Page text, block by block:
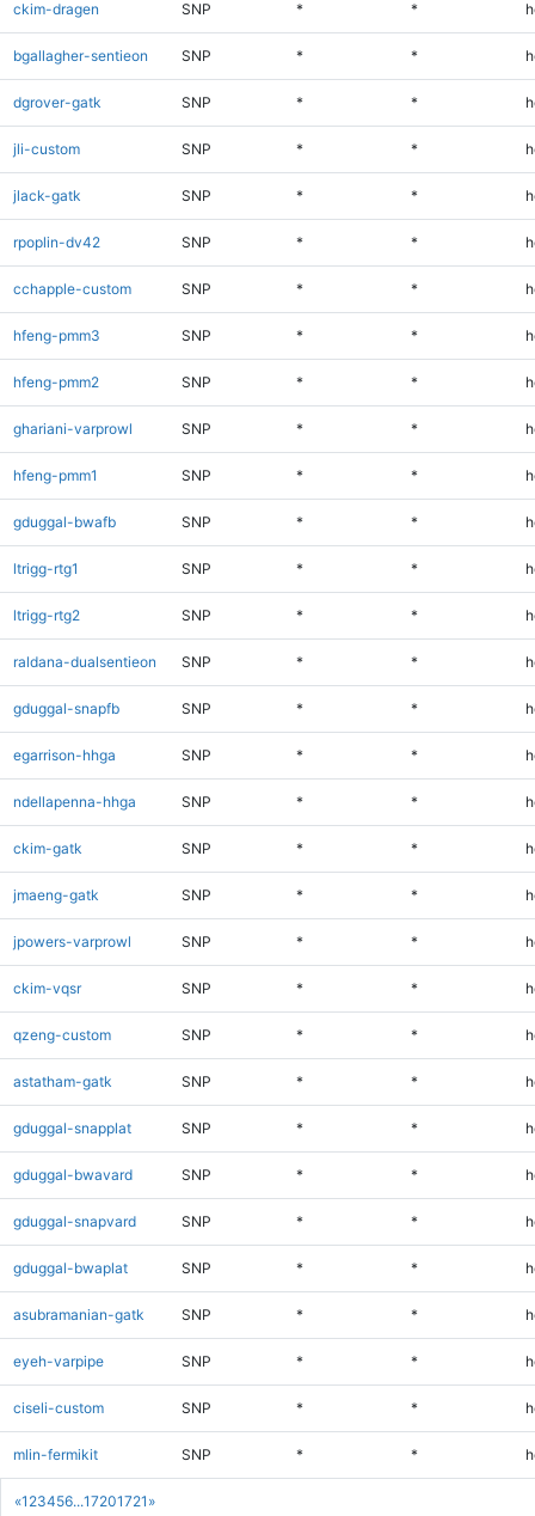
«1 23456...17201721 »
ckim-dragen SNP * *
bgallagher-sentieon SNP * *
dgrover-gatk SNP * *
jli-custom SNP * *
jlack-gatk SNP * *
rpoplin-dv42 SNP * *
cchapple-custom SNP * *
hfeng-pmm3 SNP * *
hfeng-pmm2 SNP * *
ghariani-varprowl SNP * *
hfeng-pmm1 SNP * *
gduggal-bwafb SNP * *
ltrigg-rtg1 SNP * *
ltrigg-rtg2 SNP * *
raldana-dualsentieon SNP * *
gduggal-snapfb SNP * *
egarrison-hhga SNP * *
ndellapenna-hhga SNP * *
ckim-gatk SNP * *
jmaeng-gatk SNP * *
jpowers-varprowl SNP * *
ckim-vqsr SNP * *
qzeng-custom SNP * *
astatham-gatk SNP * *
gduggal-snapplat SNP * *
gduggal-bwavard SNP * *
gduggal-snapvard SNP * *
gduggal-bwaplat SNP * *
asubramanian-gatk SNP * *
eyeh-varpipe SNP * *
ciseli-custom SNP * *
mlin-fermikit SNP * *